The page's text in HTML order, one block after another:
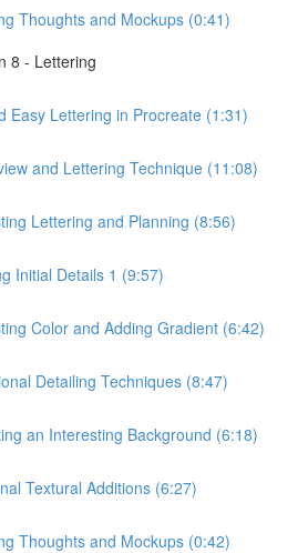
Thoughts and Mockups (0:41)
8 - Lettering
Easy Lettering in Procreate (1:31)
and Lettering Technique (11:08)
Lettering and Planning (8:56)
Initial Details 1 (9:57)
Color and Adding Gradient (6:42)
Detailing Techniques (8:47)
an Interesting Background (6:18)
Textural Additions (6:27)
Thoughts and Mockups (0:42)